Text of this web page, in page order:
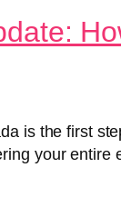
is the first
your